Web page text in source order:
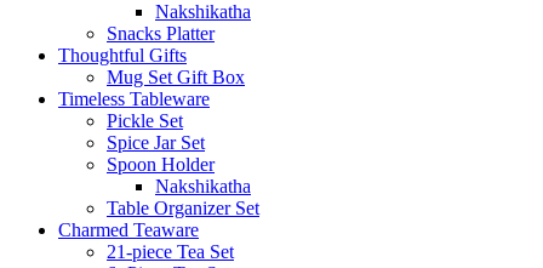
Nakshikatha
Snacks Platter
Thoughtful Gifts
Mug Set Gift Box
Timeless Tableware
Pickle Set
Spice Jar Set
Spoon Holder
Nakshikatha
Table Organizer Set
Charmed Teaware
21-piece Tea Set